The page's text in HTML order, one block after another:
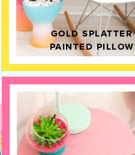
GOLD SPLATTER
PAINTED PILLOW